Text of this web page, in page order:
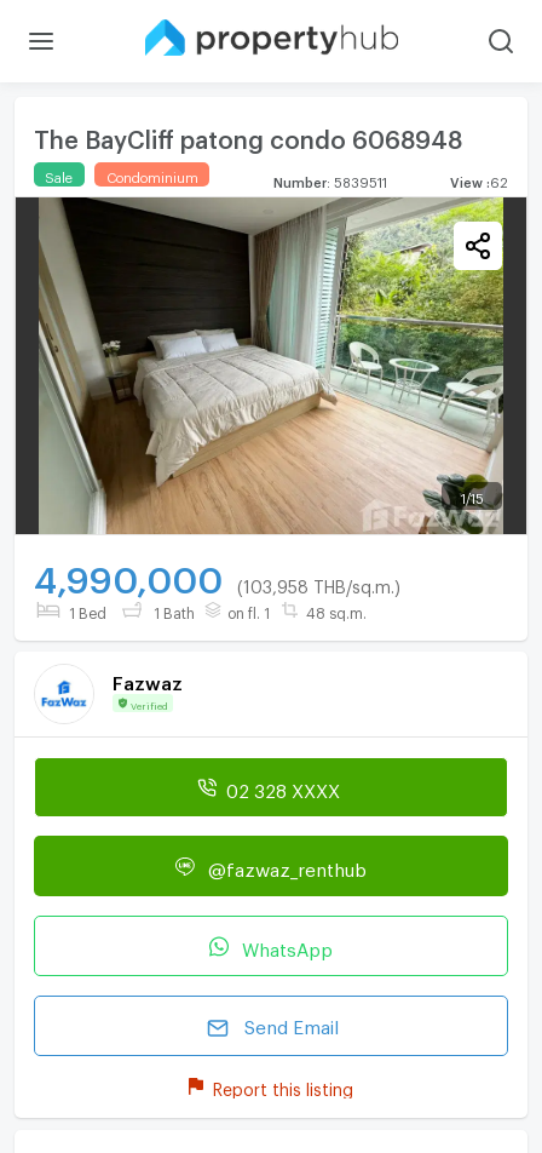
The BayCliff patong condo 6068948
Sale Condominium Number: 5839511 View 62
1 /15
4,990,000 (103,958 THB/sq.m.)
1 Bed 1 Bath on fl. 1 48 sq.m.
Fazwaz
Verified
02 328 XXXX
@fazwaz_renthub
WhatsApp
Send Email
Report this listing